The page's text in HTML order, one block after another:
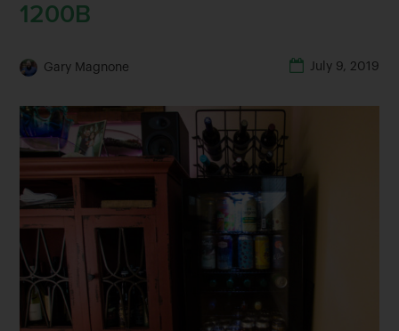
1200B
Gary Magnone July 9, 2019